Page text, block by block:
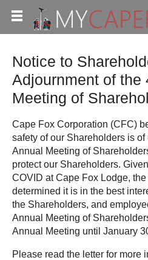
Notice to
Adjournment of the
Meeting of
Cape Fox Corporation (CFC)
safety of our Shareholders is
Annual Meeting of
protect our Shareholders.
COVID at Cape Fox Lodge,
determined it is in the best
the Shareholders, and
Annual Meeting of
Annual Meeting until January
Please read the letter for more